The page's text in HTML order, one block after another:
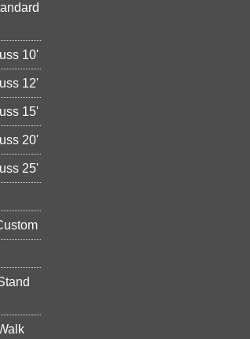
10'
12'
15'
20'
25'